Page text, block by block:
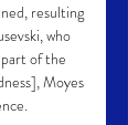
resulting
who
of the
Moyes